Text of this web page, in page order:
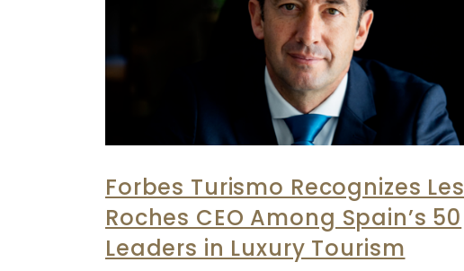
Forbes Turismo Recognizes Les
Roches CEO Among Spain’s 50
Leaders in Luxury Tourism